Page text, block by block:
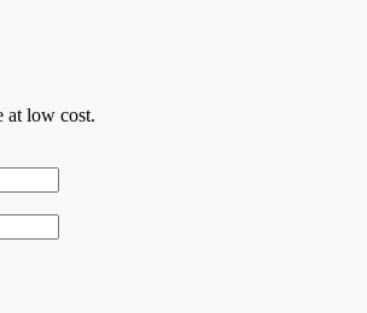
at low cost.